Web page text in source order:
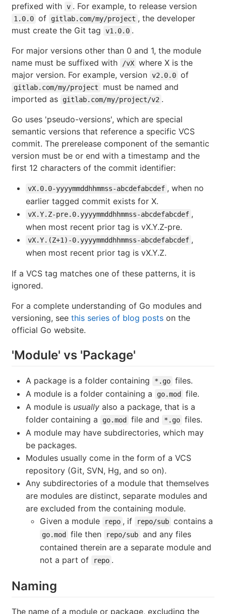
prefixed with v . For example, to release version
1.0.0 of gitlab.com/my/project , the developer
must create the Git tag
v1.0.0 .
For major versions other than 0 and 1, the module
name must be suffixed with
/vX where X is the
major version. For example, version v2.0.0 of
gitlab.com/my/project
must be named and
imported as
gitlab.com/my/project/v2 .
Go uses 'pseudo-versions', which are special
semantic versions that reference a specific VCS
commit. The prerelease component of the semantic
version must be or end with a timestamp and the
first 12 characters of the commit identifier:
vX.0.0-yyyymmddhhmmss-abcdefabcdef , when no
earlier tagged commit exists for X.
vX.Y.Z-pre.0.yyyymmddhhmmss-abcdefabcdef ,
when most recent prior tag is vX.Y.Z-pre.
vX.Y.(Z+1)-0.yyyymmddhhmmss-abcdefabcdef ,
when most recent prior tag is vX.Y.Z.
If a VCS tag matches one of these patterns, it is
ignored.
For a complete understanding of Go modules and
versioning, see this series of blog posts on the
official Go website.
'Module' vs 'Package'
A package is a folder containing *.go files.
A module is a folder containing a
go.mod
file.
A module is usually also a package, that is a
folder containing a
go.mod file and *.go files.
A module may have subdirectories, which may
be packages.
Modules usually come in the form of a VCS
repository (Git, SVN, Hg, and so on).
Any subdirectories of a module that themselves
are modules are distinct, separate modules and
are excluded from the containing module.
Given a module
repo , if repo/sub contains a
go.mod file then repo/sub and any files
contained therein are a separate module and
not a part of
repo .
Naming
The name of a module or package, excluding the